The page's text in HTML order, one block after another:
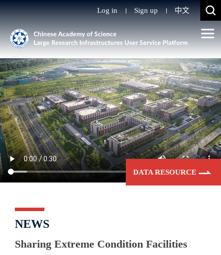
Log in Sign up 中文
DATA RESOURCE
NEWS
Sharing Extreme Condition Facilities